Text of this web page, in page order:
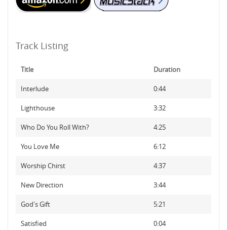
Track Listing
Title Duration
Interlude 0:44
Lighthouse 3:32
Who Do You Roll With? 4:25
You Love Me 6:12
Worship Chirst 4:37
New Direction 3:44
God's Gift 5:21
Satisfied 0:04